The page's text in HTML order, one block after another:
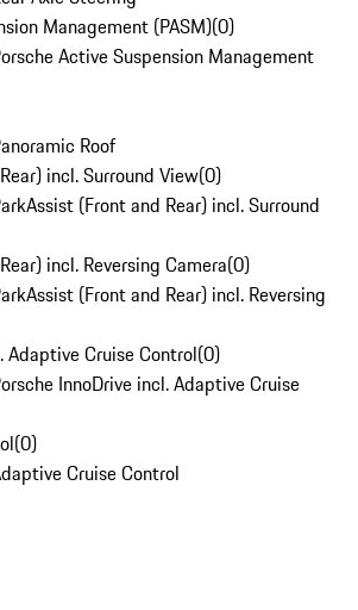
Management (PASM)(0)
Active Suspension Management
Roof
incl. Surround View(0)
(Front and Rear) incl. Surround
incl. Reversing Camera(0)
(Front and Rear) incl. Reversing
Adaptive Cruise Control(0)
InnoDrive incl. Adaptive Cruise
(0)
Cruise Control